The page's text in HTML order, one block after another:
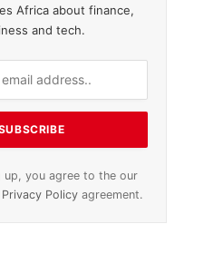
Africa about finance,
and tech.
up, you agree to the our
Privacy Policyagreement.